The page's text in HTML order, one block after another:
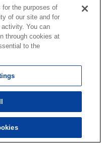
the purposes of
of our site and for
You can
through cookies at
to the